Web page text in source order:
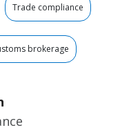
Trade compliance
brokerage